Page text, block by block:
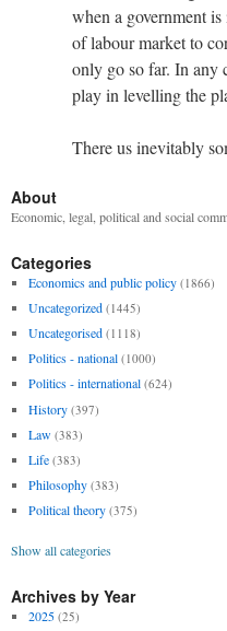
when a government
of labour market to
only go so far. In any
play in levelling the
There us inevitably
About
Economic, legal, political and social
Categories
Economics and public policy (1866)
Uncategorized (1445)
Uncategorised (1118)
Politics - national (1000)
Politics - international (624)
History (397)
Law (383)
Life (383)
Philosophy (383)
Political theory (375)
Show all categories
Archives by Year
2025 (25)